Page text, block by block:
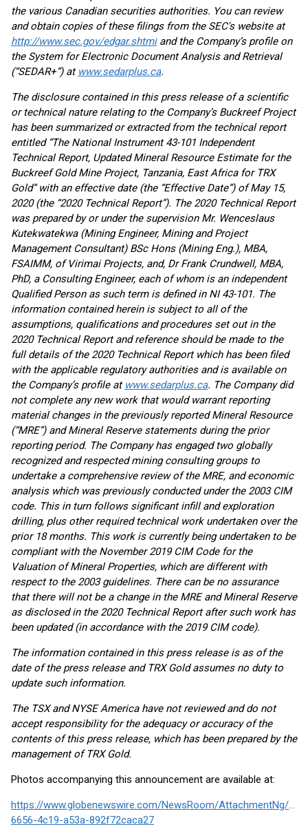
the various Canadian securities authorities. You can review
and obtain copies of these filings from the SEC's website at
http://www.sec.gov/edgar.shtml and the Company’s profile on
the System for Electronic Document Analysis and Retrieval
(“SEDAR+”) at www.sedarplus.ca.
The disclosure contained in this press release of a scientific
or technical nature relating to the Company’s Buckreef Project
has been summarized or extracted from the technical report
entitled “The National Instrument 43-101 Independent
Technical Report, Updated Mineral Resource Estimate for the
Buckreef Gold Mine Project, Tanzania, East Africa for TRX
Gold” with an effective date (the “Effective Date”) of May 15,
2020 (the “2020 Technical Report”). The 2020 Technical Report
was prepared by or under the supervision Mr. Wenceslaus
Kutekwatekwa (Mining Engineer, Mining and Project
Management Consultant) BSc Hons (Mining Eng.), MBA,
FSAIMM, of Virimai Projects, and, Dr Frank Crundwell, MBA,
PhD, a Consulting Engineer, each of whom is an independent
Qualified Person as such term is defined in NI 43-101. The
information contained herein is subject to all of the
assumptions, qualifications and procedures set out in the
2020 Technical Report and reference should be made to the
full details of the 2020 Technical Report which has been filed
with the applicable regulatory authorities and is available on
the Company’s profile at www.sedarplus.ca. The Company did
not complete any new work that would warrant reporting
material changes in the previously reported Mineral Resource
(“MRE”) and Mineral Reserve statements during the prior
reporting period. The Company has engaged two globally
recognized and respected mining consulting groups to
undertake a comprehensive review of the MRE, and economic
analysis which was previously conducted under the 2003 CIM
code. This in turn follows significant infill and exploration
drilling, plus other required technical work undertaken over the
prior 18 months. This work is currently being undertaken to be
compliant with the November 2019 CIM Code for the
Valuation of Mineral Properties, which are different with
respect to the 2003 guidelines. There can be no assurance
that there will not be a change in the MRE and Mineral Reserve
as disclosed in the 2020 Technical Report after such work has
been updated (in accordance with the 2019 CIM code).
The information contained in this press release is as of the
date of the press release and TRX Gold assumes no duty to
update such information.
The TSX and NYSE America have not reviewed and do not
accept responsibility for the adequacy or accuracy of the
contents of this press release, which has been prepared by the
management of TRX Gold.
Photos accompanying this announcement are available at:
https://www.globenewswire.com/NewsRoom/AttachmentNg/
6656-4c19-a53a-892f72caca27